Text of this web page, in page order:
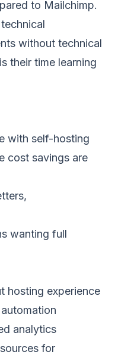
to Mailchimp.
without technical
their time learning
with self-hosting
cost savings are
wanting full
hosting experience
analytics
for